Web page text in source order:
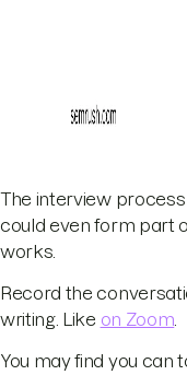
The interview process
could even form part
works.
Record the
writing. Like on Zoom
You may find you can